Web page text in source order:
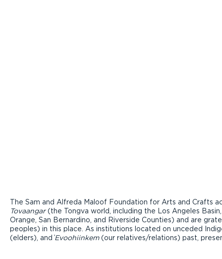
The Sam and Alfreda Maloof Foundation for Arts and Crafts
Tovaangar(the Tongva world, including the Los Angeles
Orange, San Bernardino, and Riverside Counties) and are
peoples) in this place. As institutions located on unceded
(elders), and ̓Evoohiinkem(our relatives/relations) past,